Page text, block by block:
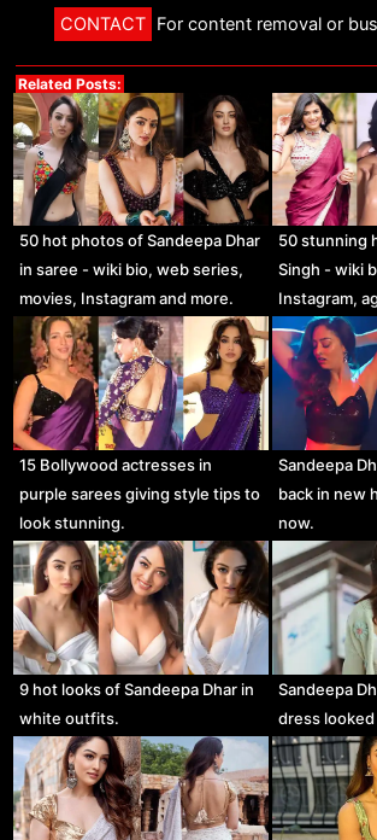
CONTACT For content removal or
Related Posts:
50 hot photos of Sandeepa Dhar
in saree - wiki bio, web series,
movies, Instagram and more.
50 stunning
Singh - wiki
Instagram,
15 Bollywood actresses in
purple sarees giving style tips to
look stunning.
Sandeepa
back in new
now.
9 hot looks of Sandeepa Dhar in
white outfits.
Sandeepa
dress